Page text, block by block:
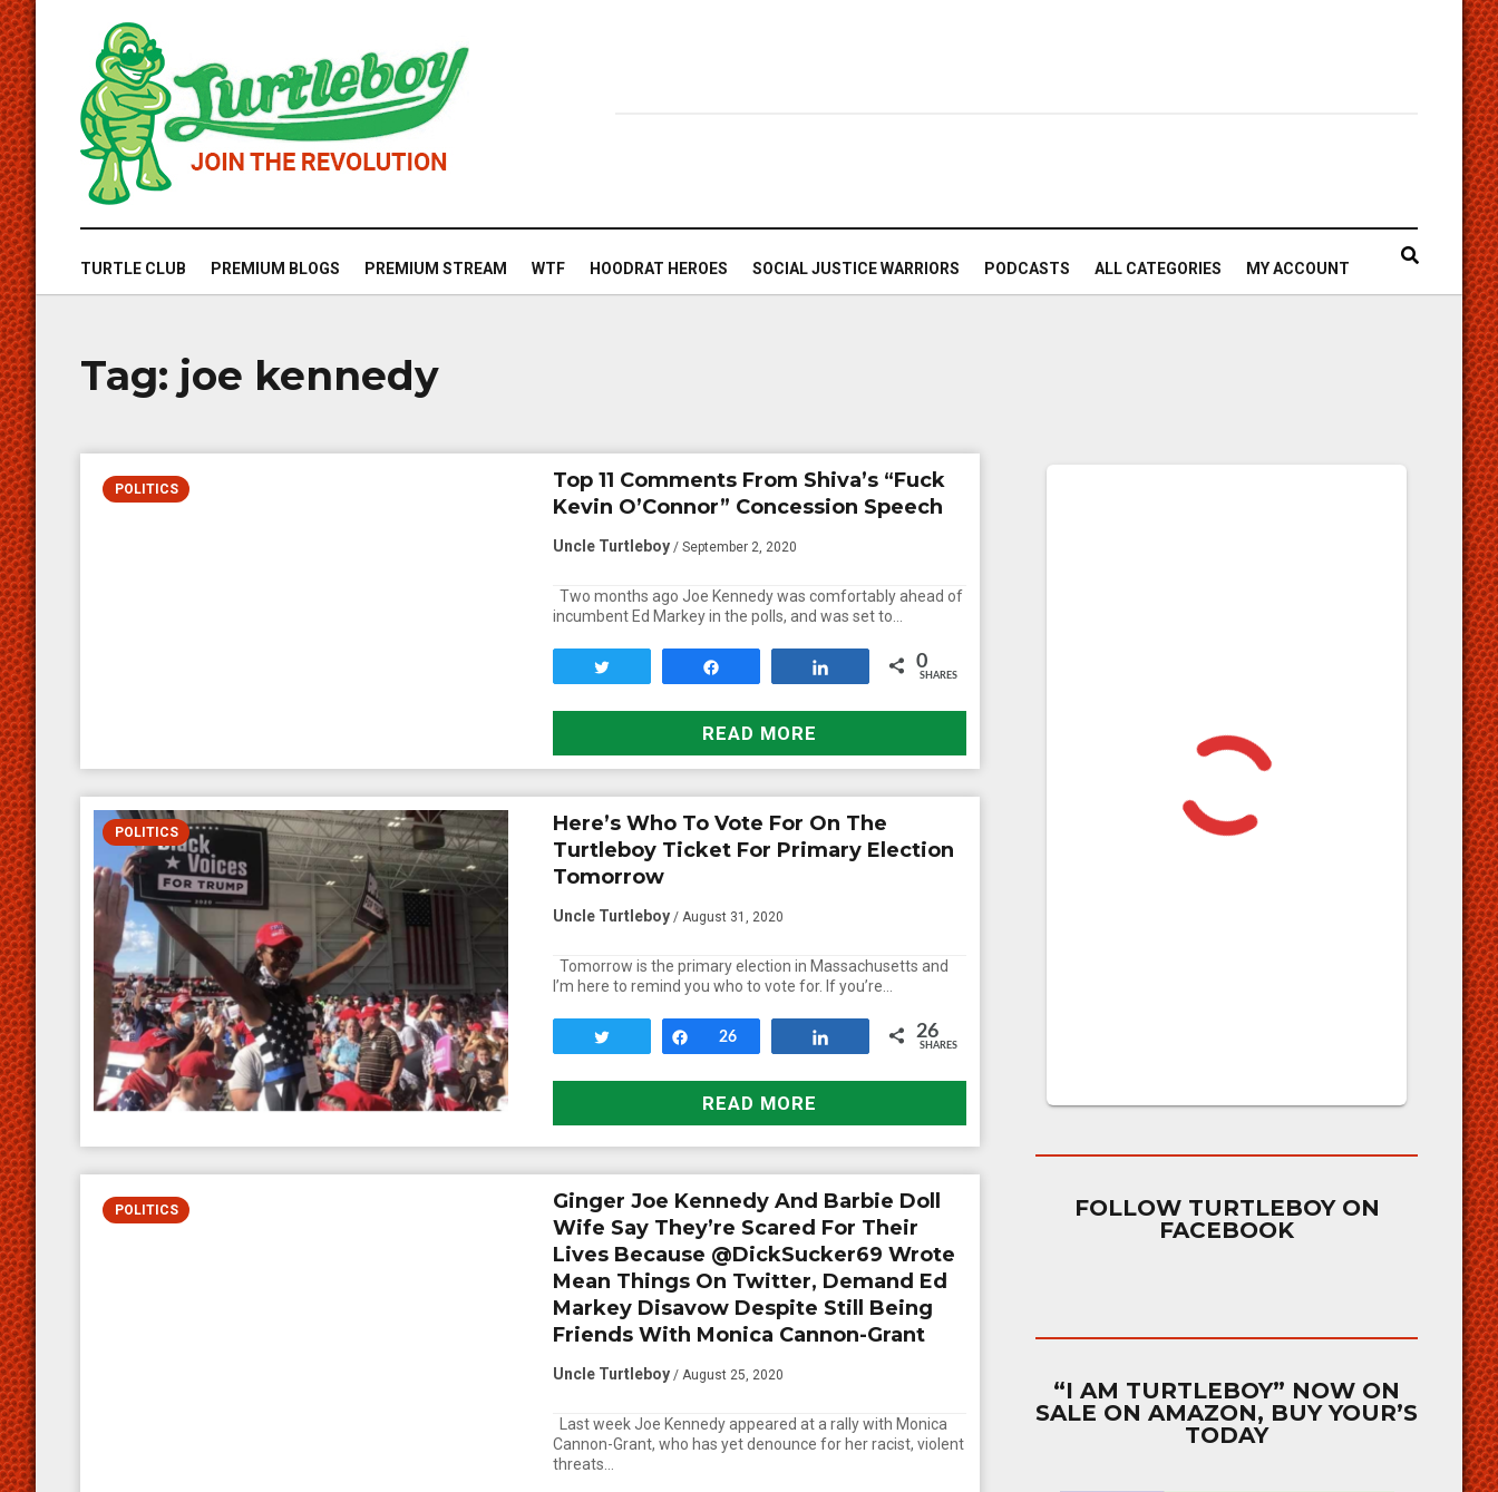
TURTLE CLUB PREMIUM BLOGS PREMIUM STREAM WTF HOODRAT HEROES SOCIAL JUSTICE WARRIORS PODCASTS ALL CATEGORIES MY ACCOUNT
Tag: joe kennedy
POLITICS
Top 11 Comments From Shiva’s “Fuck
Kevin O’Connor” Concession Speech
Uncle Turtleboy / September 2, 2020
Two months ago Joe Kennedy was comfortably ahead of
incumbent Ed Markey in the polls, and was set to…
0
SHARES
READ MORE
POLITICS
Here’s Who To Vote For On The
Turtleboy Ticket For Primary Election
Tomorrow
Uncle Turtleboy / August 31, 2020
Tomorrow is the primary election in Massachusetts and
I’m here to remind you who to vote for. If you’re…
Share
26 26
SHARES
READ MORE
POLITICS
Ginger Joe Kennedy And Barbie Doll
Wife Say They’re Scared For Their
Lives Because @DickSucker69 Wrote
Mean Things On Twitter, Demand Ed
Markey Disavow Despite Still Being
Friends With Monica Cannon-Grant
Uncle Turtleboy / August 25, 2020
Last week Joe Kennedy appeared at a rally with Monica
Cannon-Grant, who has yet denounce for her racist, violent
threats…
FOLLOW TURTLEBOY ON
FACEBOOK
“I AM TURTLEBOY” NOW ON
SALE ON AMAZON, BUY YOUR’S
TODAY